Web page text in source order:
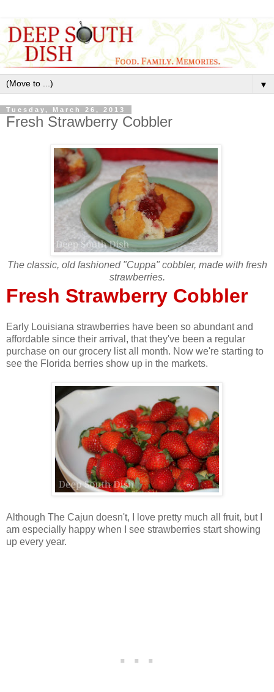
▼
Tuesday, March 26, 2013
Fresh Strawberry Cobbler
The classic, old fashioned "Cuppa" cobbler, made with fresh
strawberries.
Fresh Strawberry Cobbler
Early Louisiana strawberries have been so abundant and
affordable since their arrival, that they've been a regular
purchase on our grocery list all month. Now we're starting to
see the Florida berries show up in the markets.
Although The Cajun doesn't, I love pretty much all fruit, but I
am especially happy when I see strawberries start showing
up every year.